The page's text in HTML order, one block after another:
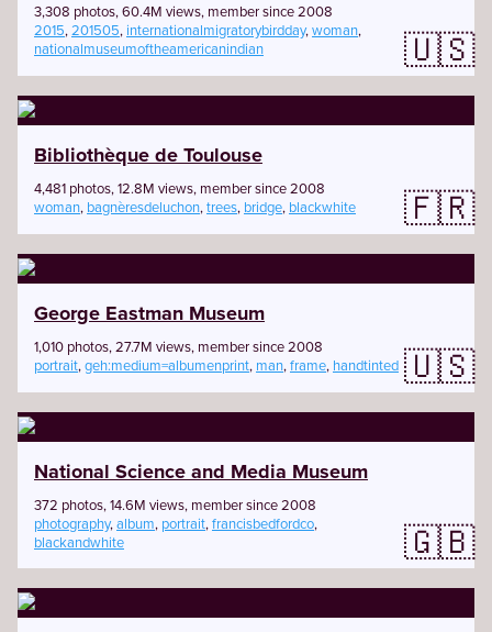
3,308 photos, 60.4M views, member since 2008
2015,201505, internationalmigratorybirdday,woman,
nationalmuseumoftheamericanindian
🇺🇸
Bibliothèque de Toulouse
4,481 photos, 12.8M views, member since 2008
woman, bagnèresdeluchon,trees, bridge, blackwhite 🇫🇷
George Eastman Museum
1,010 photos, 27.7M views, member since 2008
portrait,geh:medium=albumenprint, man,frame, handtinted 🇺🇸
National Science and Media Museum
372 photos, 14.6M views, member since 2008
photography, album, portrait, francisbedfordco,
blackandwhite
🇬🇧